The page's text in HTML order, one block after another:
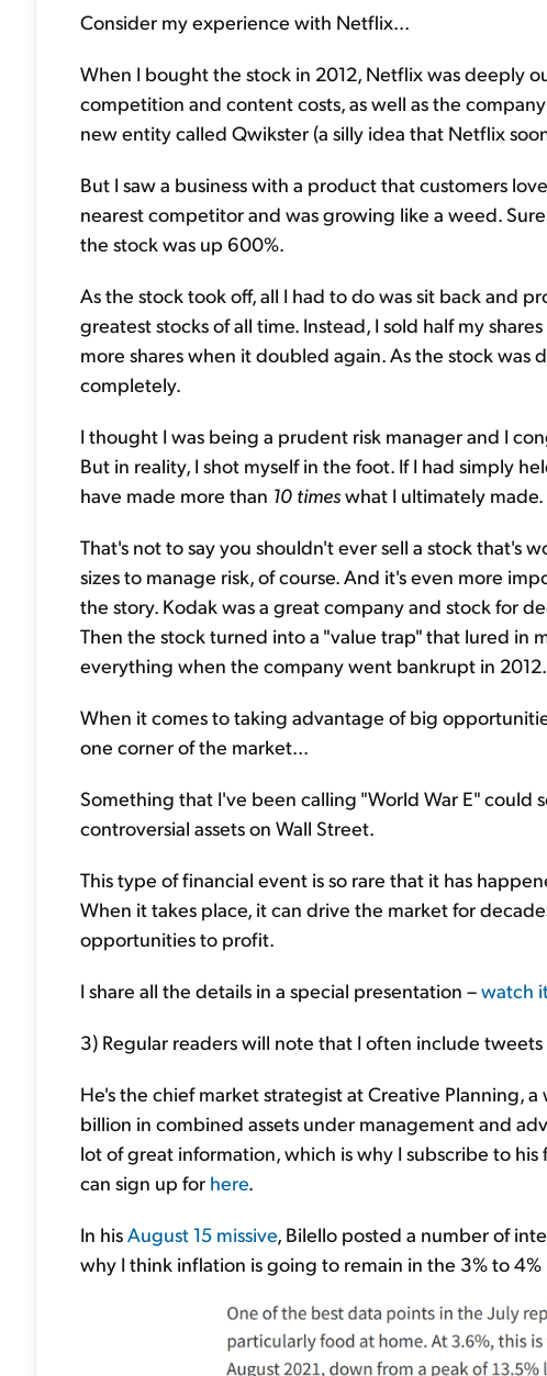
Consider my experience with Netflix...
When I bought the stock in 2012, Netflix was deeply
competition and content costs, as well as the
new entity called Qwikster (a silly idea that Netflix
But I saw a business with a product that customers
nearest competitor and was growing like a weed.
the stock was up 600%.
As the stock took off, all I had to do was sit back and
greatest stocks of all time. Instead, I sold half my
more shares when it doubled again. As the stock
completely.
I thought I was being a prudent risk manager and I
But in reality, I shot myself in the foot. If I had simply
have made more than 10 timeswhat I ultimately made.
That's not to say you shouldn't ever sell a stock that's
sizes to manage risk, of course. And it's even more
the story. Kodak was a great company and stock for
Then the stock turned into a "value trap" that lured in
everything when the company went bankrupt in 2012.
When it comes to taking advantage of big
one corner of the market...
Something that I've been calling "World War E" could
controversial assets on Wall Street.
This type of financial event is so rare that it has
When it takes place, it can drive the market for
opportunities to profit.
I share all the details in a special presentation –watch
3) Regular readers will note that I often include
He's the chief market strategist at Creative Planning,
billion in combined assets under management and
lot of great information, which is why I subscribe to his
can sign up for here.
In hisAugust 15 missive, Bilello posted a number of
why I think inflation is going to remain in the 3% to